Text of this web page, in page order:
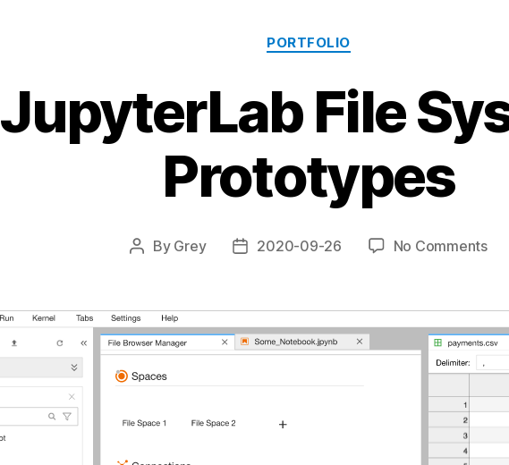
Categories
PORTFOLIO
JupyterLab File
Prototypes
Post
By Grey
Post2020-09-26 No Commentson